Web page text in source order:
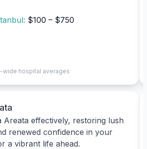
$100 – $750
wide hospital averages
Areata effectively, restoring lush
renewed confidence in your
a vibrant life ahead.